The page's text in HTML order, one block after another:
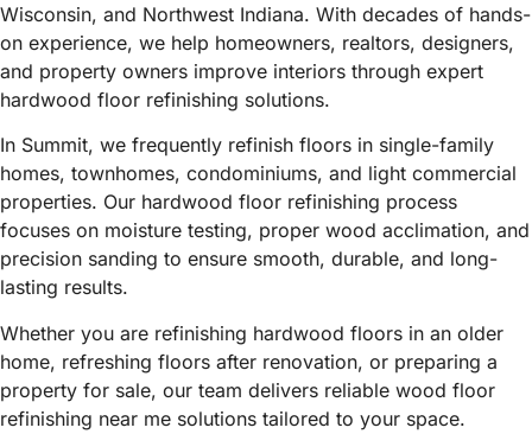
Wisconsin, and Northwest Indiana. With decades of hands-
on experience, we help homeowners, realtors, designers,
and property owners improve interiors through expert
hardwood floor refinishing solutions.
In Summit, we frequently refinish floors in single-family
homes, townhomes, condominiums, and light commercial
properties. Our hardwood floor refinishing process
focuses on moisture testing, proper wood acclimation, and
precision sanding to ensure smooth, durable, and long-
lasting results.
Whether you are refinishing hardwood floors in an older
home, refreshing floors after renovation, or preparing a
property for sale, our team delivers reliable wood floor
refinishing near me solutions tailored to your space.